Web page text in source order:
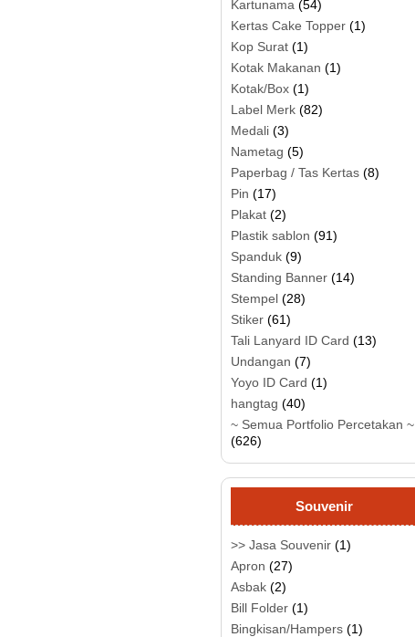
Kartunama (54)
Kertas Cake Topper (1)
Kop Surat (1)
Kotak Makanan (1)
Kotak/Box (1)
Label Merk (82)
Medali (3)
Nametag (5)
Paperbag / Tas Kertas (8)
Pin (17)
Plakat (2)
Plastik sablon (91)
Spanduk (9)
Standing Banner (14)
Stempel (28)
Stiker (61)
Tali Lanyard ID Card (13)
Undangan (7)
Yoyo ID Card (1)
hangtag (40)
~ Semua Portfolio Percetakan ~
(626)
Souvenir
>> Jasa Souvenir (1)
Apron (27)
Asbak (2)
Bill Folder (1)
Bingkisan/Hampers (1)